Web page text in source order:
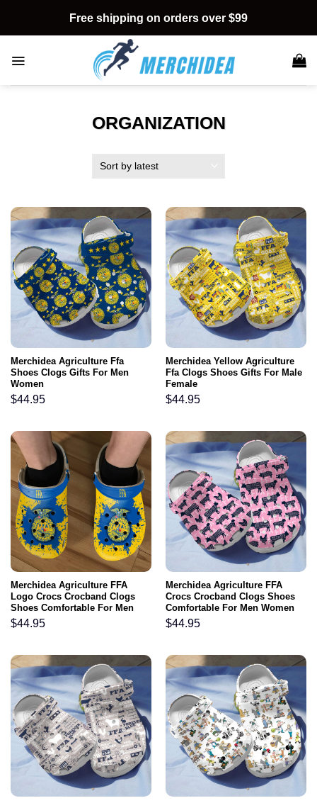
content
Free shipping on orders over $99
ORGANIZATION
Merchidea Agriculture Ffa
Shoes Clogs Gifts For Men
Women
$44.95
Merchidea Yellow Agriculture
Ffa Clogs Shoes Gifts For Male
Female
$44.95
Merchidea Agriculture FFA
Logo Crocs Crocband Clogs
Shoes Comfortable For Men
Women and Kids
$44.95
Merchidea Agriculture FFA
Crocs Crocband Clogs Shoes
Comfortable For Men Women
and Kids
$44.95